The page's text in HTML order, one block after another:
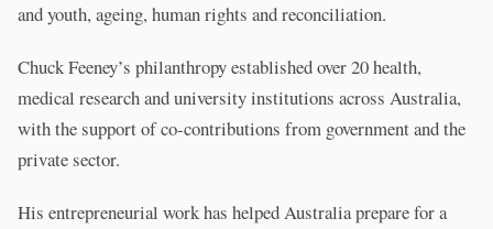
and youth, ageing, human rights and reconciliation.
Chuck Feeney’s philanthropy established over 20 health,
medical research and university institutions across Australia,
with the support of co-contributions from government and the
private sector.
His entrepreneurial work has helped Australia prepare for a